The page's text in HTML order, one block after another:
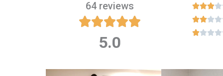
64 reviews

5.0


